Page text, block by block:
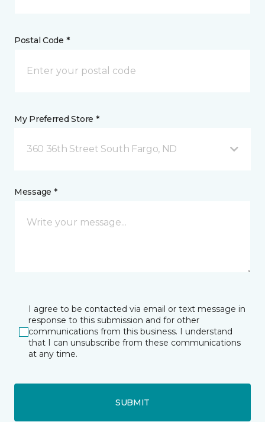
Postal Code *
My Preferred Store *
360 36th Street South Fargo, ND
Message *
I agree to be contacted via email or text message in
response to this submission and for other
communications from this business. I understand
that I can unsubscribe from these communications
at any time.
SUBMIT